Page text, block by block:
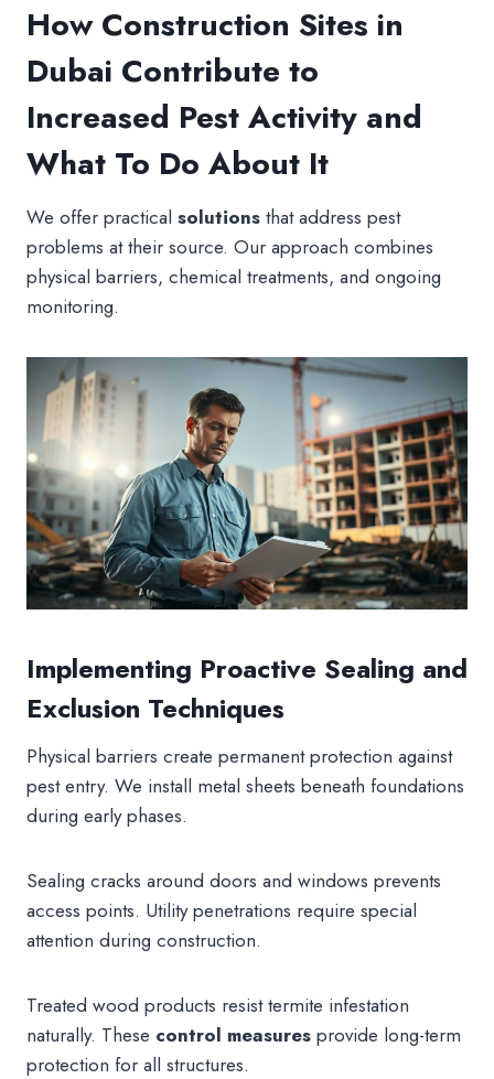
How Construction Sites in
Dubai Contribute to
Increased Pest Activity and
What To Do About It
We offer practical solutions that address pest
problems at their source. Our approach combines
physical barriers, chemical treatments, and ongoing
monitoring.
Implementing Proactive Sealing and
Exclusion Techniques
Physical barriers create permanent protection against
pest entry. We install metal sheets beneath foundations
during early phases.
Sealing cracks around doors and windows prevents
access points. Utility penetrations require special
attention during construction.
Treated wood products resist termite infestation
naturally. These control measures provide long-term
protection for all structures.